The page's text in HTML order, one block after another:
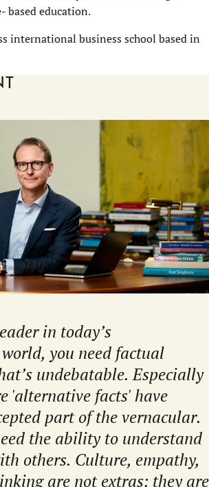
based education.
international business school based in
in today’s
you need factual
undebatable. Especially
'alternative facts' have
part of the vernacular.
the ability to understand
others. Culture, empathy,
are not extras; they are